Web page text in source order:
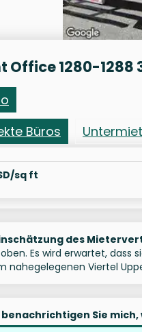
Office 1280-1288
Büros
sq ft
des
Es wird erwartet, dass
nahegelegenen Viertel
Sie